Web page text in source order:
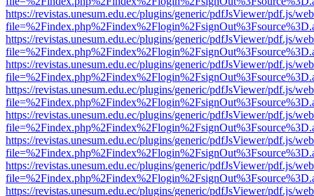
https://revistas.unesum.edu.ec/plugins/generic/pdfJsViewer/pdf.js/
https://revistas.unesum.edu.ec/plugins/generic/pdfJsViewer/pdf.js/
https://revistas.unesum.edu.ec/plugins/generic/pdfJsViewer/pdf.js/
https://revistas.unesum.edu.ec/plugins/generic/pdfJsViewer/pdf.js/
https://revistas.unesum.edu.ec/plugins/generic/pdfJsViewer/pdf.js/
https://revistas.unesum.edu.ec/plugins/generic/pdfJsViewer/pdf.js/
https://revistas.unesum.edu.ec/plugins/generic/pdfJsViewer/pdf.js/
https://revistas.unesum.edu.ec/plugins/generic/pdfJsViewer/pdf.js/